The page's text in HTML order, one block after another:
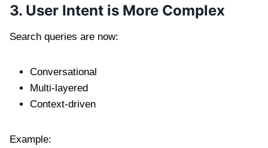
3. User Intent is More Complex
Search queries are now:
Conversational
Multi-layered
Context-driven
Example: